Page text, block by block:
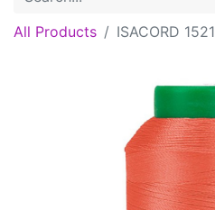
All Products ISACORD 1521